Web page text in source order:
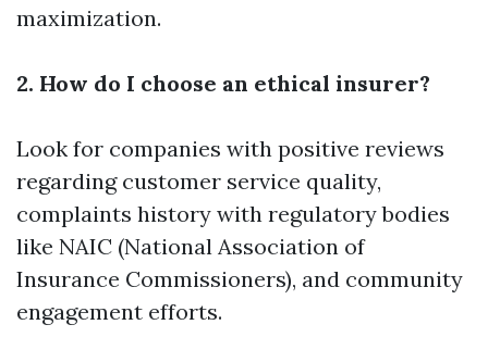
maximization.
2. How do I choose an ethical insurer?
Look for companies with positive reviews
regarding customer service quality,
complaints history with regulatory bodies
like NAIC (National Association of
Insurance Commissioners), and community
engagement efforts.